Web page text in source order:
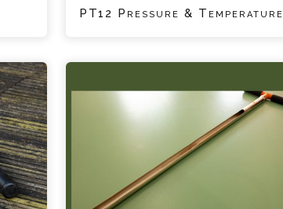
PT12 Pressure & Temperature